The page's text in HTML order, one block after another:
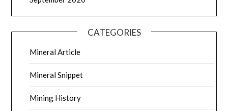
CATEGORIES
Mineral Article
Mineral Snippet
Mining History